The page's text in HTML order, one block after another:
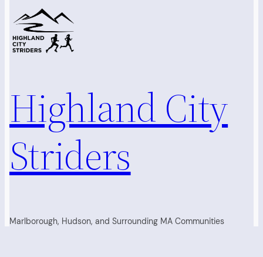
Highland City
Striders
Marlborough, Hudson, and Surrounding MA Communities